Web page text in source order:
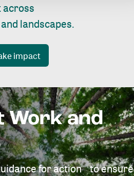
across
landscapes.
impact
Work and
for action to ensure